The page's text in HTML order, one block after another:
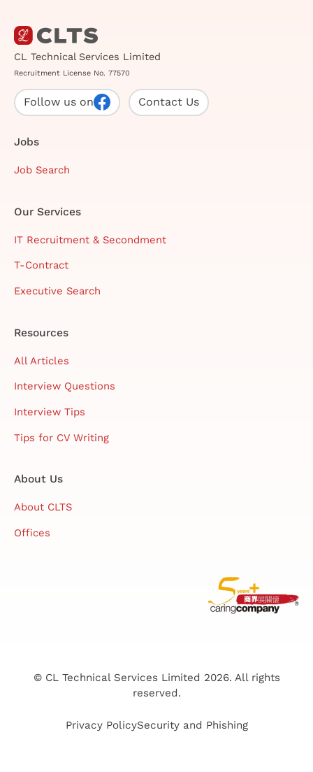
CL Technical Services Limited
Recruitment License No. 77570
Follow us on Contact Us
Jobs
Job Search
Our Services
IT Recruitment & Secondment
T-Contract
Executive Search
Resources
All Articles
Interview Questions
Interview Tips
Tips for CV Writing
About Us
About CLTS
Offices
© CL Technical Services Limited 2026. All rights
reserved.
Privacy PolicySecurity and Phishing